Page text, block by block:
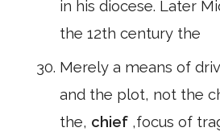
in his diocese. Later
the 12th century the
Merely a means of
and the plot, not the
the, chief ,focus of